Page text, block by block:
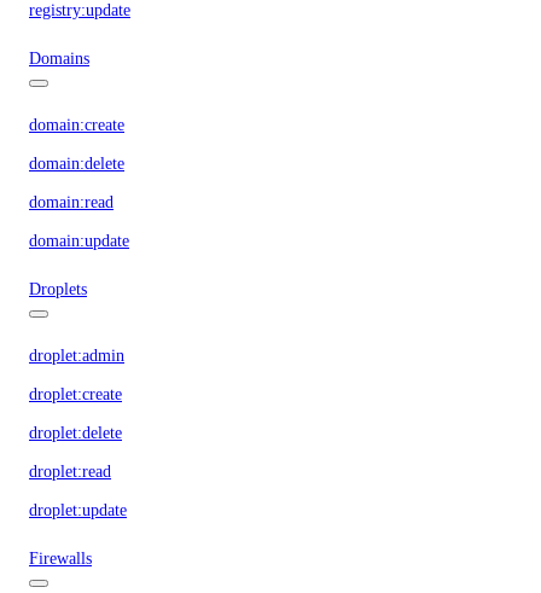
registry:update
Domains
domain:create
domain:delete
domain:read
domain:update
Droplets
droplet:admin
droplet:create
droplet:delete
droplet:read
droplet:update
Firewalls